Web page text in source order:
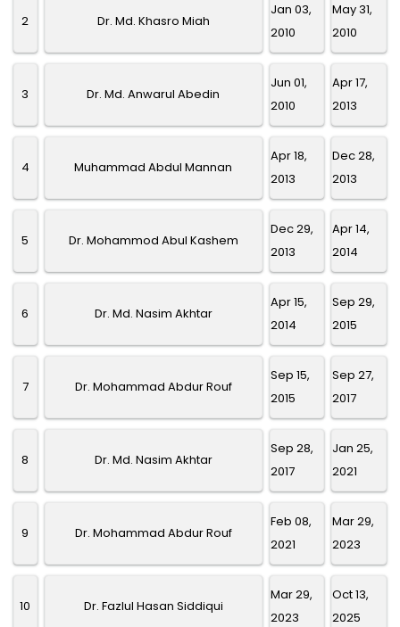
2 Dr. Md. Khasro Miah
Jan 03,
2010
May 31,
2010
3 Dr. Md. Anwarul Abedin
Jun 01,
2010
Apr 17,
2013
4 Muhammad Abdul Mannan
Apr 18,
2013
Dec 28,
2013
5 Dr. Mohammod Abul Kashem
Dec 29,
2013
Apr 14,
2014
6 Dr. Md. Nasim Akhtar
Apr 15,
2014
Sep 29,
2015
7 Dr. Mohammad Abdur Rouf
Sep 15,
2015
Sep 27,
2017
8 Dr. Md. Nasim Akhtar
Sep 28,
2017
Jan 25,
2021
9 Dr. Mohammad Abdur Rouf
Feb 08,
2021
Mar 29,
2023
10 Dr. Fazlul Hasan Siddiqui
Mar 29,
2023
Oct 13,
2025